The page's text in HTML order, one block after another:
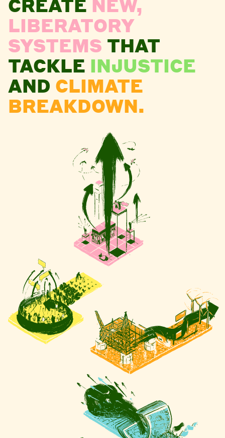
CREATE NEW,
LIBERATORY
SYSTEMS THAT
TACKLE INJUSTICE
AND CLIMATE
BREAKDOWN.